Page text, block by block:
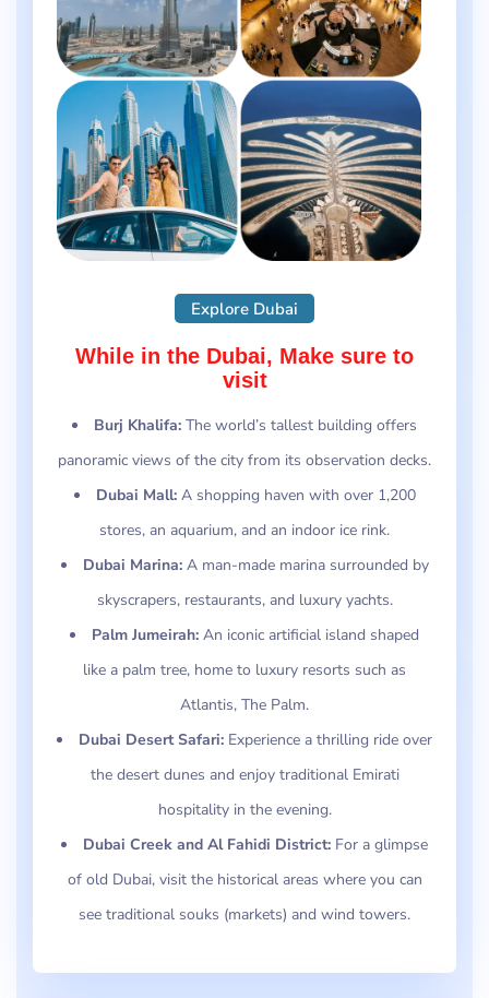
Explore Dubai
While in the Dubai, Make sure to
visit
Burj Khalifa: The world’s tallest building offers
panoramic views of the city from its observation decks.
Dubai Mall:A shopping haven with over 1,200
stores, an aquarium, and an indoor ice rink.
Dubai Marina:A man-made marina surrounded by
skyscrapers, restaurants, and luxury yachts.
Palm Jumeirah: An iconic artificial island shaped
like a palm tree, home to luxury resorts such as
Atlantis, The Palm.
Dubai Desert Safari: Experience a thrilling ride over
the desert dunes and enjoy traditional Emirati
hospitality in the evening.
Dubai Creek and Al Fahidi District: For a glimpse
of old Dubai, visit the historical areas where you can
see traditional souks (markets) and wind towers.